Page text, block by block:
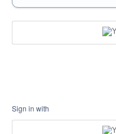
Sign in with